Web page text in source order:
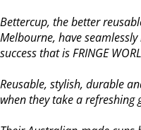
Bettercup, the better
Melbourne, have
success that is FRINGE
Reusable, stylish, durable
when they take a